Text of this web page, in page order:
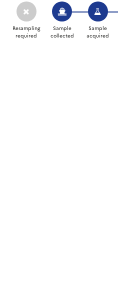
Resampling
required
Sample
collected
Sample
acquired